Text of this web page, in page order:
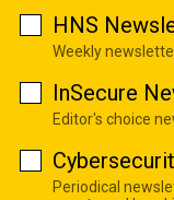
HNS
Weekly
InSecure
Editor's choice
Periodical